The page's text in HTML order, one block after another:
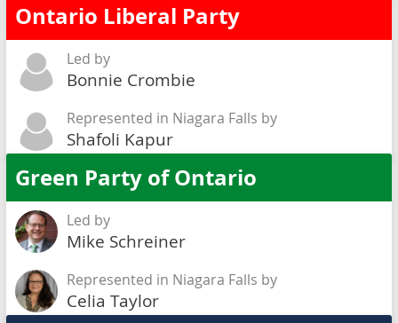
Ontario Liberal Party
Led by
Bonnie Crombie
Represented in Niagara Falls by
Shafoli Kapur
Green Party of Ontario
Led by
Mike Schreiner
Represented in Niagara Falls by
Celia Taylor